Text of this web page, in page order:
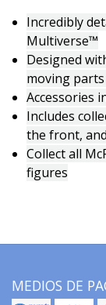
Incredibly
Multiverse™
Designed
moving
Accessories
Includes
the front,
Collect all
figures
MEDIOS DE